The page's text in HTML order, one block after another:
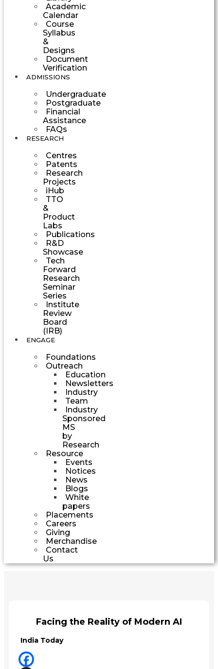
Academic
Calendar
Course
Syllabus
&
Designs
Document
Verification
ADMISSIONS
Undergraduate
Postgraduate
Financial
Assistance
FAQs
RESEARCH
Centres
Patents
Research
Projects
iHub
TTO
&
Product
Labs
Publications
R&D
Showcase
Tech
Forward
Research
Seminar
Series
Institute
Review
Board
(IRB)
ENGAGE
Foundations
Outreach
Education
Newsletters
Industry
Team
Industry
Sponsored
MS
by
Research
Resource
Events
Notices
News
Blogs
White
papers
Placements
Careers
Giving
Merchandise
Contact
Us
Facing the Reality of Modern AI
India Today